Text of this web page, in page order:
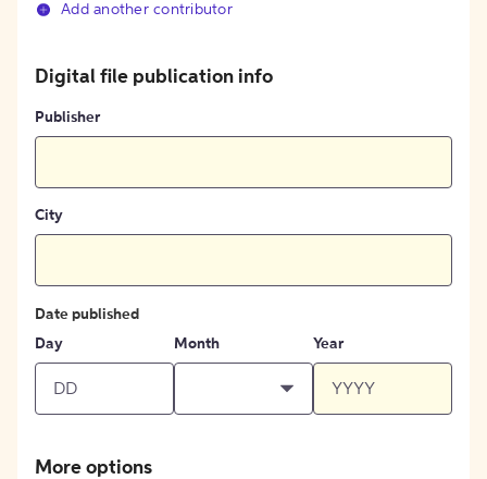
Add another contributor
Digital file publication info
Publisher
City
Date published
Day
Month Year
More options